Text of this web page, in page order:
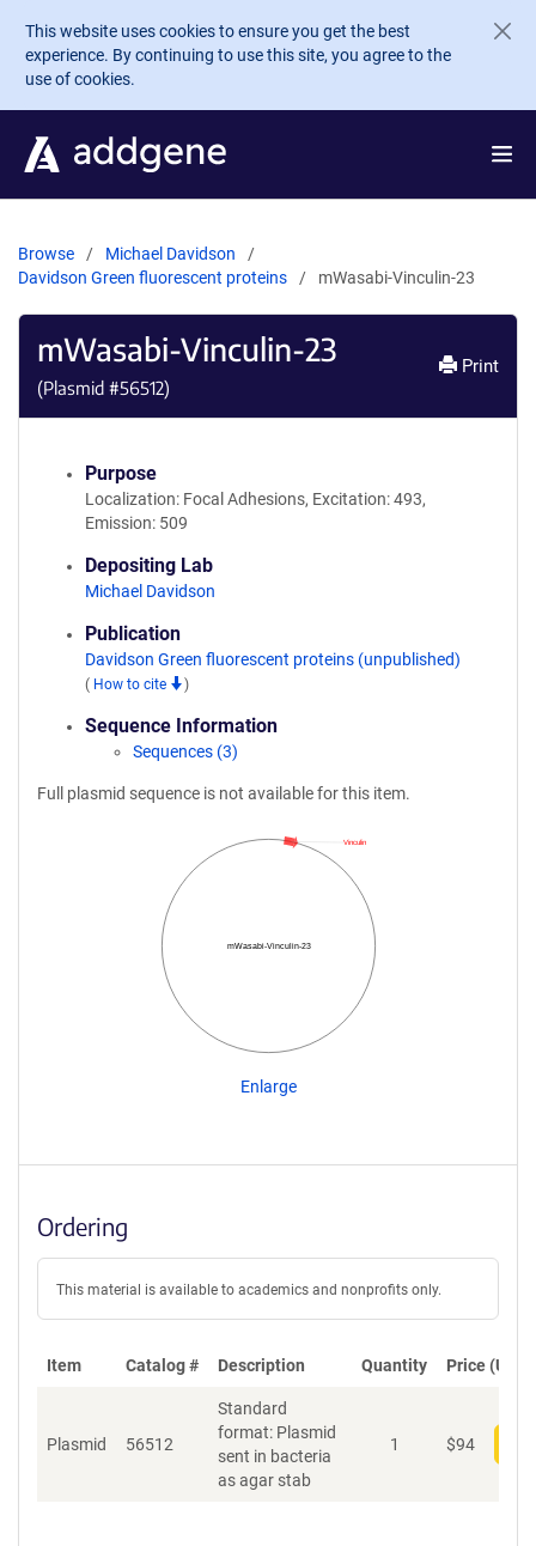
Skip to main content
This website uses cookies to ensure you get the best
experience. By continuing to use this site, you agree to the
use of cookies.
Browse
Michael Davidson
Davidson Green fluorescent proteins
mWasabi-Vinculin-23
mWasabi-Vinculin-23
(Plasmid #56512)
Print
Purpose
Localization: Focal Adhesions, Excitation: 493,
Emission: 509
Depositing Lab
Michael Davidson
Publication
Davidson Green fluorescent proteins (unpublished)
( How to cite )
Sequence Information
Sequences (3)
Full plasmid sequence is not available for this item.
mWasabi-Vinculin-23
Vinculin
Enlarge
Ordering
This material is available to academics and nonprofits only.
Item Catalog # Description Quantity Price (USD)
Plasmid 56512
Standard
format: Plasmid
sent in bacteria
as agar stab
1 $94